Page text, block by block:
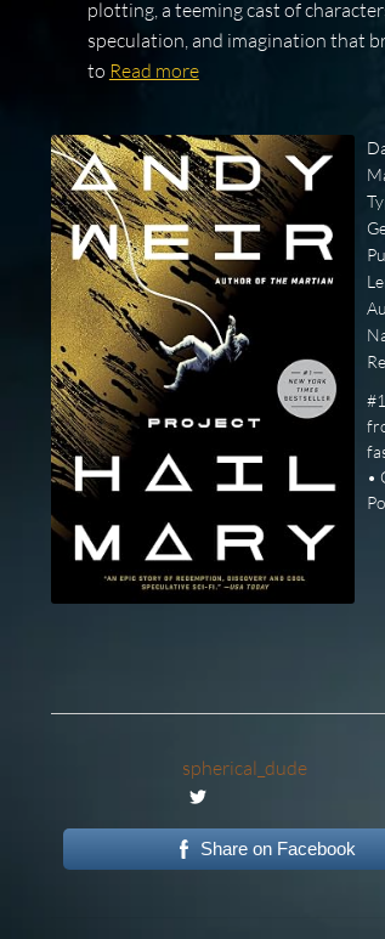
plotting, a teeming cast of
speculation, and imagination that
to Read more
•
spherical_dude
Share on Facebook